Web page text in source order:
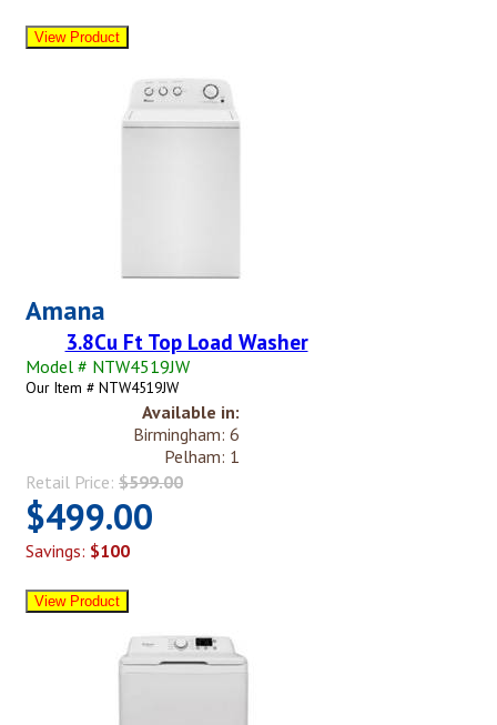
Amana
3.8Cu Ft Top Load Washer
Model # NTW4519JW
Our Item # NTW4519JW
Available in:
Birmingham: 6
Pelham: 1
Retail Price: $599.00
$499.00
Savings: $100